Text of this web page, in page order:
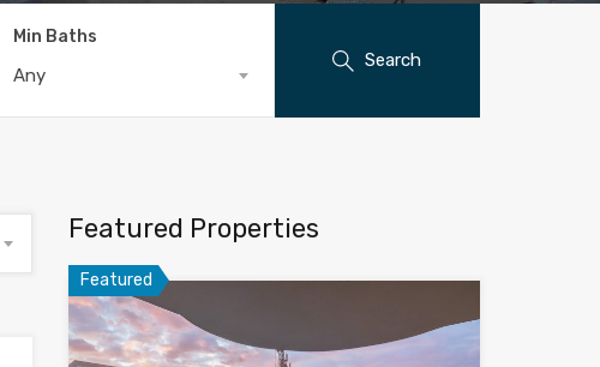
Min Baths
Any
Search
Featured Properties
Featured